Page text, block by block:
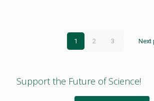
1 2 3 Next
Support the Future of Science!